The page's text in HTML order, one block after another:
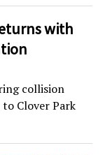
with
collision
Clover Park